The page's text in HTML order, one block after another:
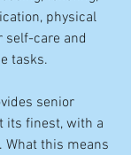
physical
self-care and
tasks.
senior
its finest, with a
What this means